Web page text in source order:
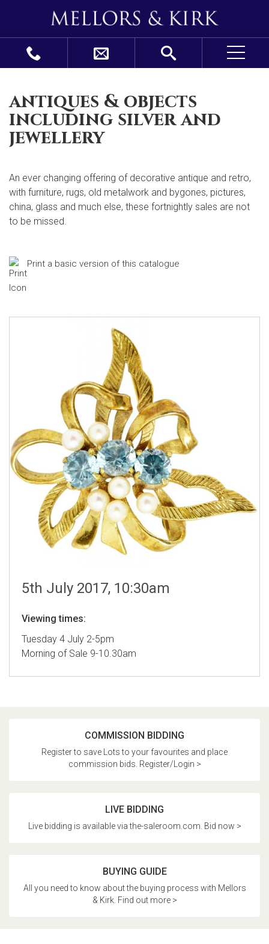
antiques & objects
including silver and
jewellery
An ever changing offering of decorative antique and retro,
with furniture, rugs, old metalwork and bygones, pictures,
china, glass and much else, these fortnightly sales are not
to be missed.
Print a basic version of this catalogue
5th July 2017, 10:30am
Viewing times:
Tuesday 4 July 2-5pm
Morning of Sale 9-10.30am
COMMISSION BIDDING
Register to save Lots to your favourites and place
commission bids. Register/Login >
LIVE BIDDING
Live bidding is available via the-saleroom.com. Bid now >
BUYING GUIDE
All you need to know about the buying process with Mellors
& Kirk. Find out more >